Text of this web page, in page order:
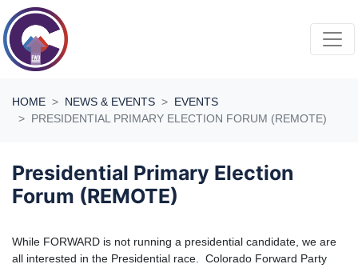
Skip navigation
HOME NEWS & EVENTS
EVENTS
PRESIDENTIAL PRIMARY ELECTION FORUM (REMOTE)
Presidential Primary Election
Forum (REMOTE)
While FORWARD is not running a presidential candidate, we are
all interested in the Presidential race. Colorado Forward Party